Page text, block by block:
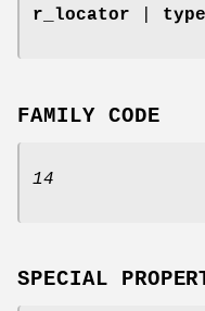
r_locator
type
FAMILY CODE
14
SPECIAL